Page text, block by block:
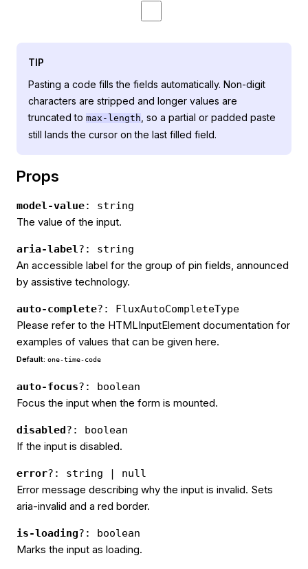
TIP
Pasting a code fills the fields automatically. Non-digit
characters are stripped and longer values are
truncated to max-length , so a partial or padded paste
still lands the cursor on the last filled field.
Props
model-value: string
The value of the input.
aria-label ?: string
An accessible label for the group of pin fields, announced
by assistive technology.
auto-complete?: FluxAutoCompleteType
Please refer to the HTMLInputElement documentation for
examples of values that can be given here.
Default: one-time-code
auto-focus?: boolean
Focus the input when the form is mounted.
disabled?: boolean
If the input is disabled.
error?: string | null
Error message describing why the input is invalid. Sets
aria-invalid and a red border.
is-loading?: boolean
Marks the input as loading.